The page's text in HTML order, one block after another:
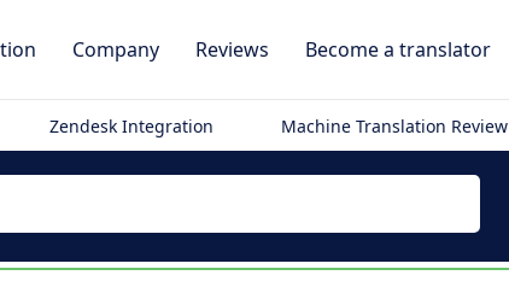
Company Reviews Become a translator
Zendesk Integration Machine Translation Review